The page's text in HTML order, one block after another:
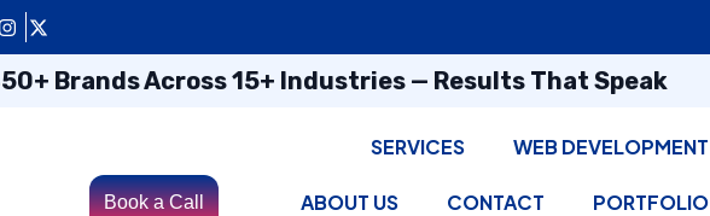
Brands Across 15+ Industries — Results That Speak
Book a Call
SERVICES WEB DEVELOPMENT
ABOUT US CONTACT PORTFOLIO